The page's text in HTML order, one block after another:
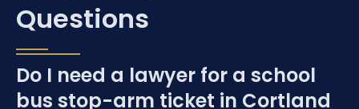
Questions
Do I need a lawyer for a school
bus stop-arm ticket in Cortland